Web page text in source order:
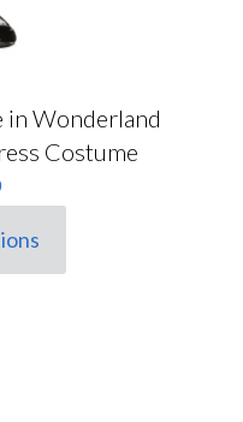
in Wonderland
Costume